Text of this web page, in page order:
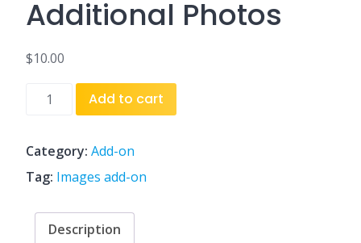
Additional Photos
$10.00
3
Additional
Photos
quantity
Add to cart
Category: Add-on
Tag: Images add-on
Description